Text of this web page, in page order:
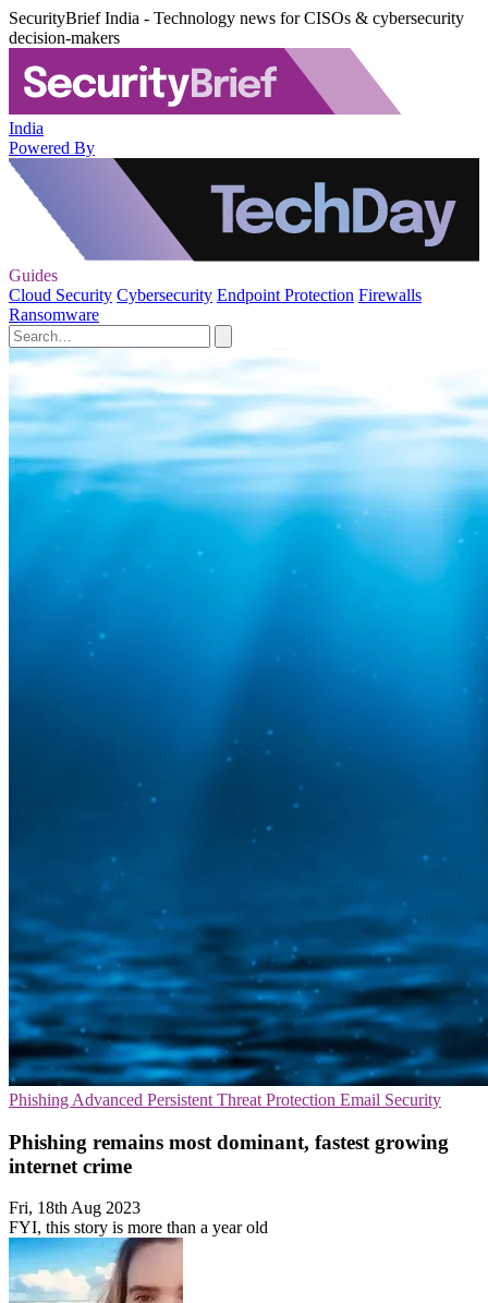
SecurityBrief India - Technology news for CISOs & cybersecurity
decision-makers
India
Powered By
Guides
Cloud Security Cybersecurity Endpoint Protection Firewalls
Ransomware
Phishing Advanced Persistent Threat Protection Email Security
Phishing remains most dominant, fastest growing
internet crime
Fri, 18th Aug 2023
FYI, this story is more than a year old